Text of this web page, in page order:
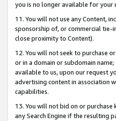
you is no longer available for your
11. You will not use any Content,
sponsorship of, or commercial tie-
close proximity to Content).
12. You will not seek to purchase
or in a domain or subdomain
available to us, upon our request
advertising content in association
capabilities.
13. You will not bid on or
any Search Engine if the resulting